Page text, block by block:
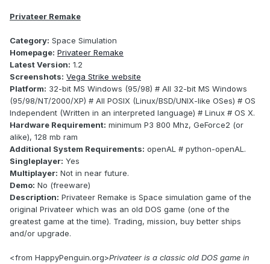
Privateer Remake
Category: Space Simulation
Homepage: Privateer Remake
Latest Version: 1.2
Screenshots: Vega Strike website
Platform: 32-bit MS Windows (95/98) # All 32-bit MS Windows
(95/98/NT/2000/XP) # All POSIX (Linux/BSD/UNIX-like OSes) # OS
Independent (Written in an interpreted language) # Linux # OS X.
Hardware Requirement: minimum P3 800 Mhz, GeForce2 (or
alike), 128 mb ram
Additional System Requirements: openAL # python-openAL.
Singleplayer: Yes
Multiplayer: Not in near future.
Demo: No (freeware)
Description: Privateer Remake is Space simulation game of the
original Privateer which was an old DOS game (one of the
greatest game at the time). Trading, mission, buy better ships
and/or upgrade.
<from HappyPenguin.org>Privateer is a classic old DOS game in